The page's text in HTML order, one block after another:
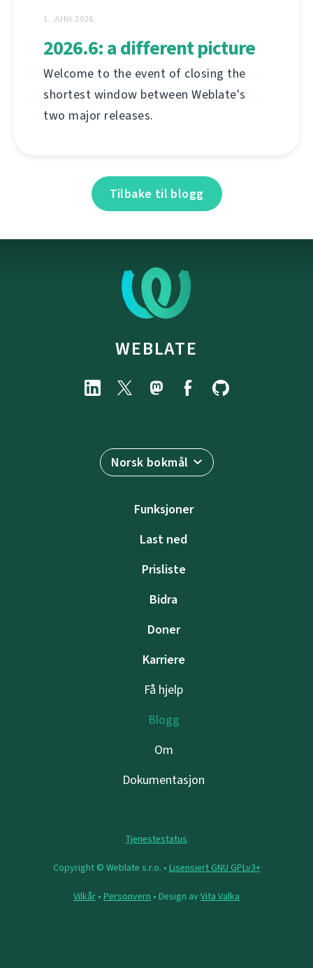
1. JUNI 2026
2026.6: a different picture
Welcome to the event of closing the
shortest window between Weblate's
two major releases.
Tilbake til blogg
WEBLATE
Norsk bokmål
Funksjoner
Last ned
Prisliste
Bidra
Doner
Karriere
Få hjelp
Blogg
Om
Dokumentasjon
Tjenestestatus
Copyright © Weblate s.r.o. • Lisensiert GNU GPLv3+
Vilkår • Personvern • Design avVita Valka